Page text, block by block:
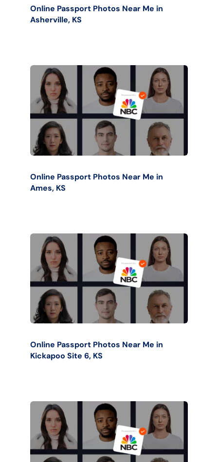
Online Passport Photos Near Me in
Asherville, KS
Online Passport Photos Near Me in
Ames, KS
Online Passport Photos Near Me in
Kickapoo Site 6, KS